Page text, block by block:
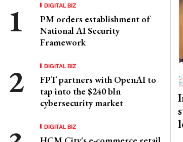
DIGITAL BIZ
PM orders establishment of
National AI Security
Framework
DIGITAL BIZ
FPT partners with OpenAI to
tap into the $240 bln
cybersecurity market
DIGITAL BIZ